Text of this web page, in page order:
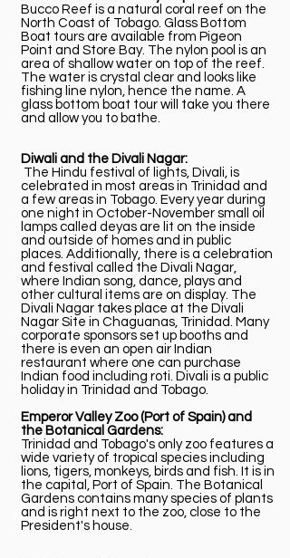
Bucco Reef is a natural coral reef on the
North Coast of Tobago. Glass Bottom
Boat tours are available from Pigeon
Point and Store Bay. The nylon pool is an
area of shallow water on top of the reef.
The water is crystal clear and looks like
fishing line nylon, hence the name. A
glass bottom boat tour will take you there
and allow you to bathe.
Diwali and the Divali Nagar:
The Hindu festival of lights, Divali, is
celebrated in most areas in Trinidad and
a few areas in Tobago. Every year during
one night in October-November small oil
lamps called deyas are lit on the inside
and outside of homes and in public
places. Additionally, there is a celebration
and festival called the Divali Nagar,
where Indian song, dance, plays and
other cultural items are on display. The
Divali Nagar takes place at the Divali
Nagar Site in Chaguanas, Trinidad. Many
corporate sponsors set up booths and
there is even an open air Indian
restaurant where one can purchase
Indian food including roti. Divali is a public
holiday in Trinidad and Tobago.
Emperor Valley Zoo (Port of Spain) and
the Botanical Gardens:
Trinidad and Tobago's only zoo features a
wide variety of tropical species including
lions, tigers, monkeys, birds and fish. It is in
the capital, Port of Spain. The Botanical
Gardens contains many species of plants
and is right next to the zoo, close to the
President's house.